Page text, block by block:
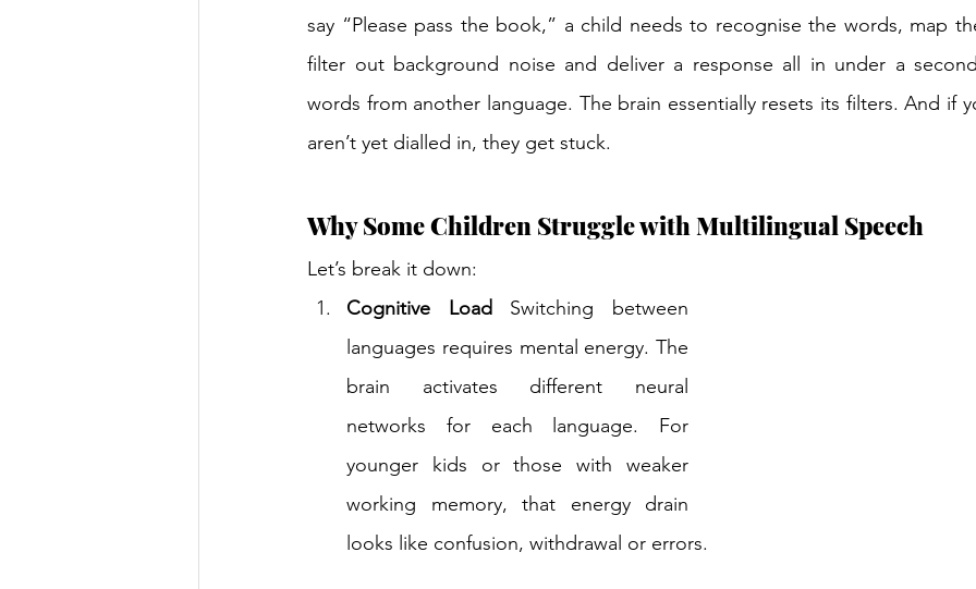
say “Please pass the book,” a child needs to recognise the words, map
filter out background noise and deliver a response all in under a
words from another language. The brain essentially resets its filters. And if
aren’t yet dialled in, they get stuck.
Why Some Children Struggle with Multilingual Speech
Let’s break it down:
Cognitive Load Switching between
languages requires mental energy. The
brain activates different neural
networks for each language. For
younger kids or those with weaker
working memory, that energy drain
looks like confusion, withdrawal or errors.